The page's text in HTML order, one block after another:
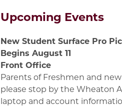
Upcoming Events
New Student Surface Pro
Begins August 11
Front Office
Parents of Freshmen and
please stop by the Wheaton
laptop and account